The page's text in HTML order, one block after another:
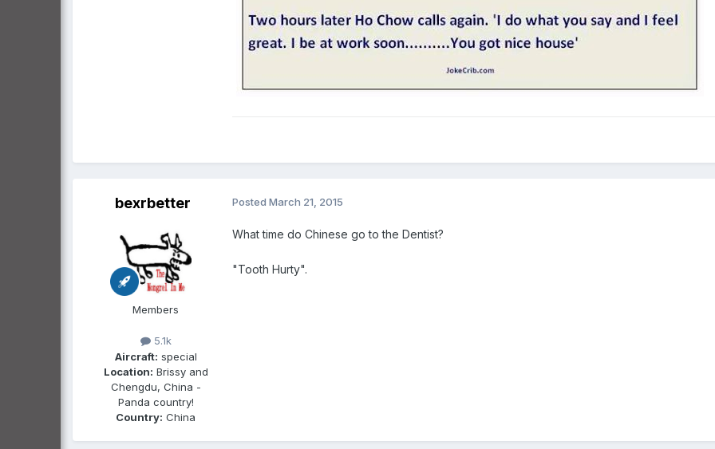
bexrbetter
Members
5.1k
Aircraft: special
Location: Brissy and
Chengdu, China -
Panda country!
Country: China
Posted March 21, 2015
What time do Chinese go to the Dentist?
"Tooth Hurty".